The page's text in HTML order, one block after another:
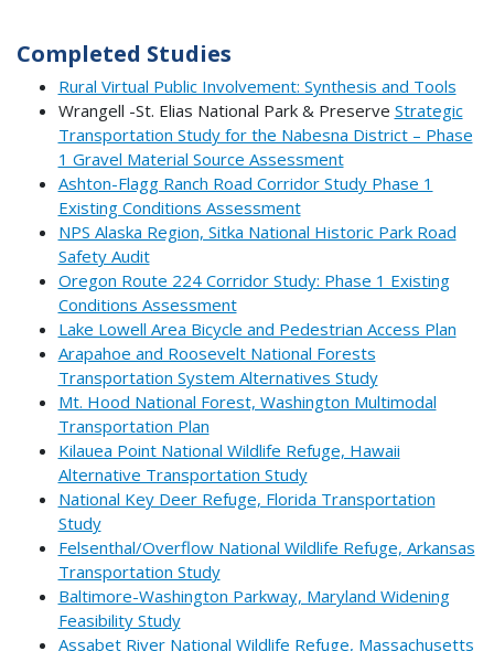
Completed Studies
Rural Virtual Public Involvement: Synthesis and Tools
Wrangell -St. Elias National Park & Preserve Strategic
Transportation Study for the Nabesna District – Phase
1 Gravel Material Source Assessment
Ashton-Flagg Ranch Road Corridor Study Phase 1
Existing Conditions Assessment
NPS Alaska Region, Sitka National Historic Park Road
Safety Audit
Oregon Route 224 Corridor Study: Phase 1 Existing
Conditions Assessment
Lake Lowell Area Bicycle and Pedestrian Access Plan
Arapahoe and Roosevelt National Forests
Transportation System Alternatives Study
Mt. Hood National Forest, Washington Multimodal
Transportation Plan
Kilauea Point National Wildlife Refuge, Hawaii
Alternative Transportation Study
National Key Deer Refuge, Florida Transportation
Study
Felsenthal/Overflow National Wildlife Refuge, Arkansas
Transportation Study
Baltimore-Washington Parkway, Maryland Widening
Feasibility Study
Assabet River National Wildlife Refuge, Massachusetts